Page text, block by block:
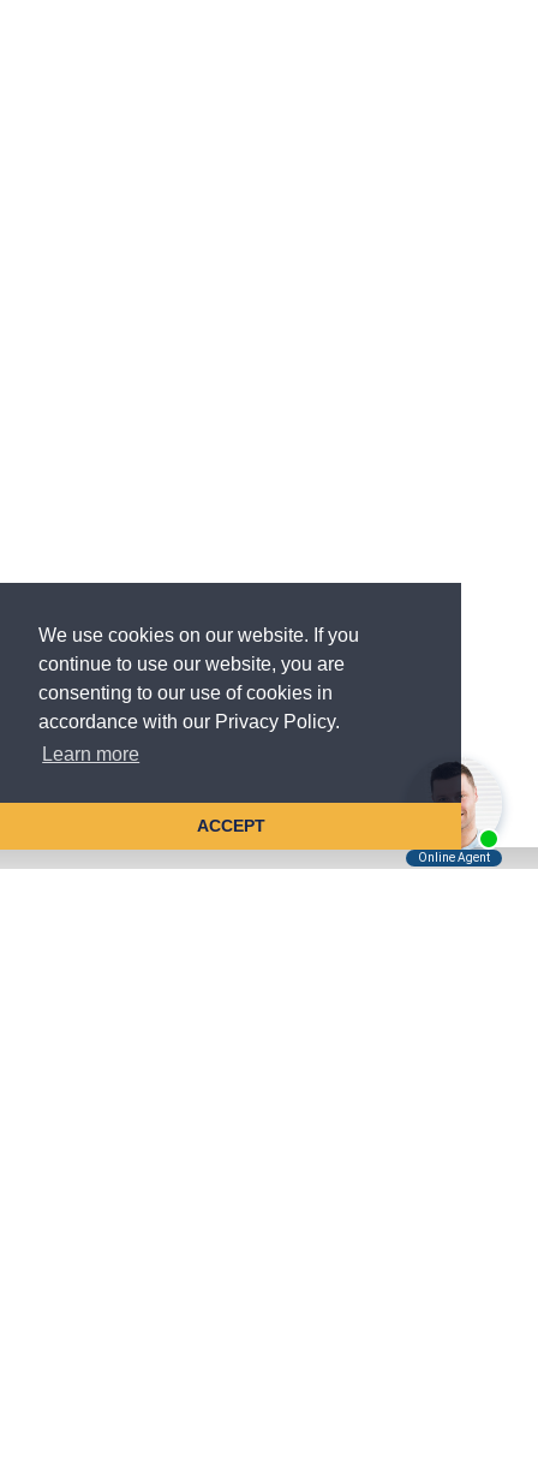
We use cookies on our website. If you
continue to use our website, you are
consenting to our use of cookies in
accordance with our Privacy Policy.
Learn more
ACCEPT